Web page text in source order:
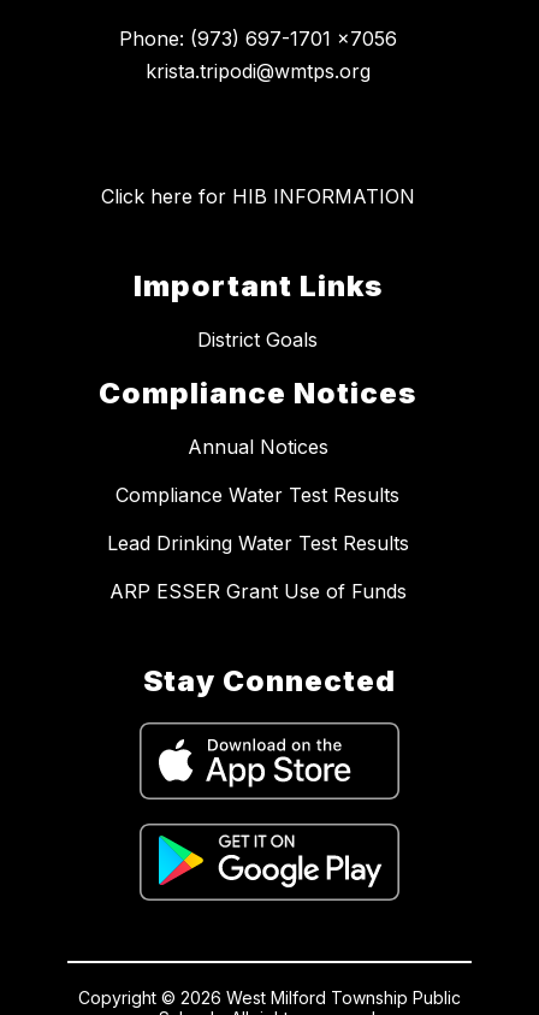
Phone: (973) 697-1701 x7056
krista.tripodi@wmtps.org
Click here for HIB INFORMATION
Important Links
District Goals
Compliance Notices
Annual Notices
Compliance Water Test Results
Lead Drinking Water Test Results
ARP ESSER Grant Use of Funds
Stay Connected
Copyright © 2026 West Milford Township Public